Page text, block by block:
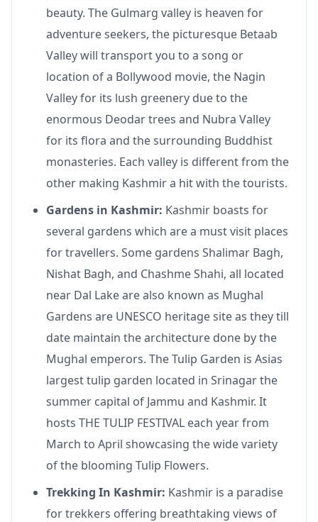
beauty. The Gulmarg valley is heaven for
adventure seekers, the picturesque Betaab
Valley will transport you to a song or
location of a Bollywood movie, the Nagin
Valley for its lush greenery due to the
enormous Deodar trees and Nubra Valley
for its flora and the surrounding Buddhist
monasteries. Each valley is different from the
other making Kashmir a hit with the tourists.
Gardens in Kashmir: Kashmir boasts for
several gardens which are a must visit places
for travellers. Some gardens Shalimar Bagh,
Nishat Bagh, and Chashme Shahi, all located
near Dal Lake are also known as Mughal
Gardens are UNESCO heritage site as they till
date maintain the architecture done by the
Mughal emperors. The Tulip Garden is Asias
largest tulip garden located in Srinagar the
summer capital of Jammu and Kashmir. It
hosts THE TULIP FESTIVAL each year from
March to April showcasing the wide variety
of the blooming Tulip Flowers.
Trekking In Kashmir: Kashmir is a paradise
for trekkers offering breathtaking views of